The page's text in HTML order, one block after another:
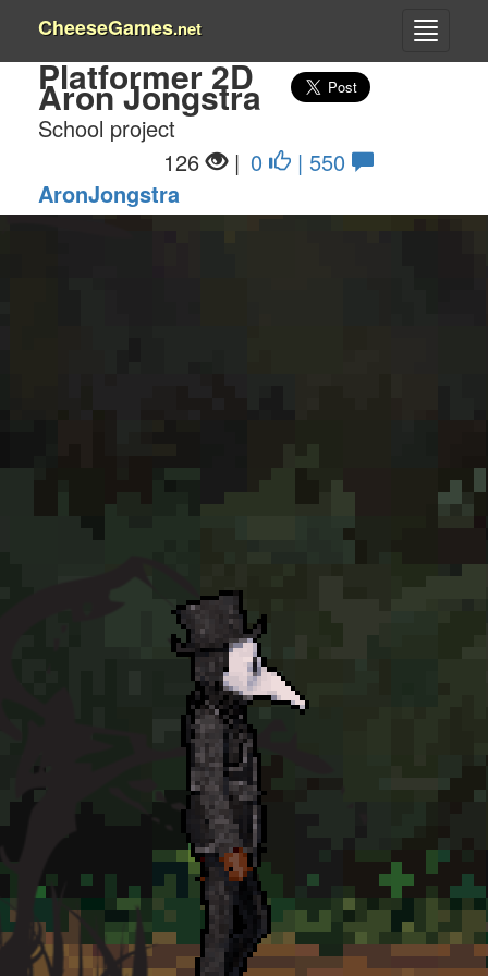
CheeseGames.net
Platformer 2D
Aron Jongstra
School project
0
| 550
126
|
AronJongstra